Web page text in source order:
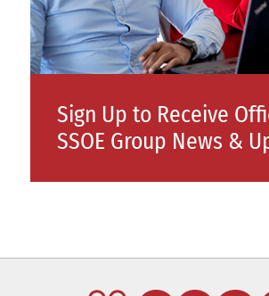
Sign Up to Receive
SSOE Group News &